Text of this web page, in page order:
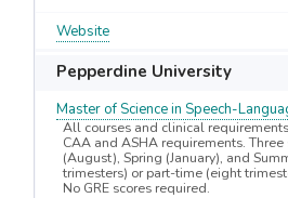
Website
Pepperdine University
Master of Science in Speech-
All courses and clinical
CAA and ASHA requirements.
(August), Spring (January), and
trimesters) or part-time (eight
No GRE scores required.